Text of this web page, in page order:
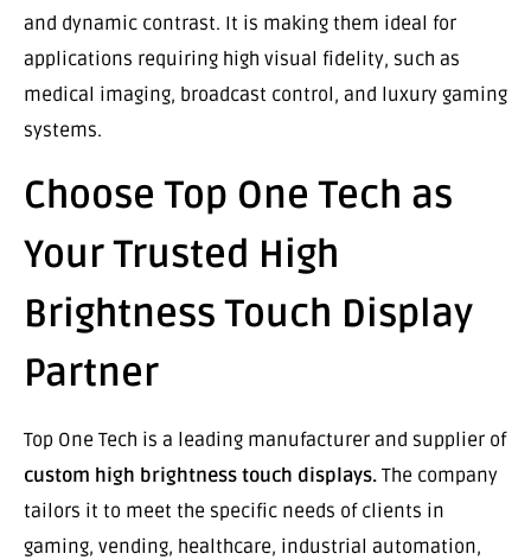
and dynamic contrast. It is making them ideal for
applications requiring high visual fidelity, such as
medical imaging, broadcast control, and luxury gaming
systems.
Choose Top One Tech as
Your Trusted High
Brightness Touch Display
Partner
Top One Tech is a leading manufacturer and supplier of
custom high brightness touch displays. The company
tailors it to meet the specific needs of clients in
gaming, vending, healthcare, industrial automation,